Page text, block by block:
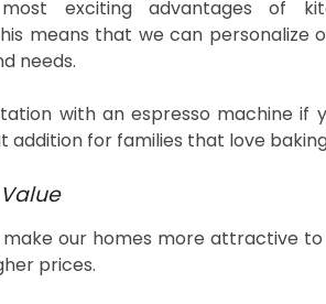
exciting advantages of
means that we can
needs.
with an espresso machine if
addition for families that love
make our homes more attractive
prices.